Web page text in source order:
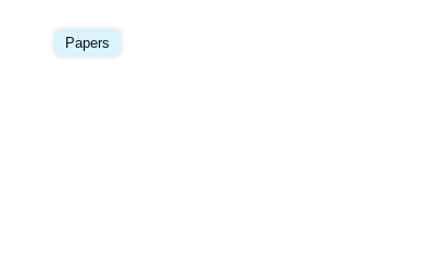
laPapers
Image
principale